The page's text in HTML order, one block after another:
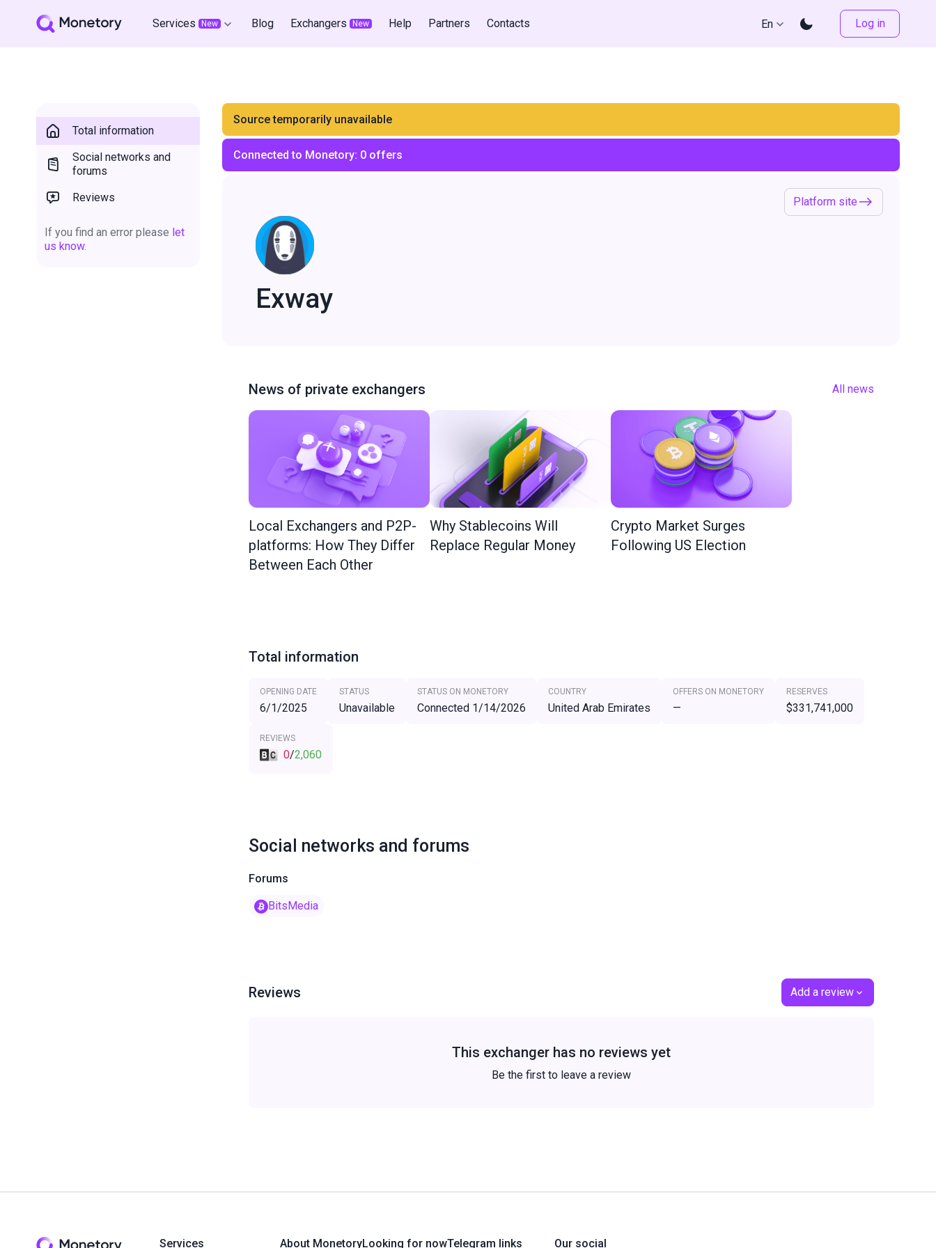
Services New Blog Exchangers New Help Partners Contacts En Log in
Total information
Social networks and
forums
Reviews
If you find an error please let
us know.
Source temporarily unavailable
Connected to Monetory: 0 offers
Platform site
Exway
News of private exchangers All news
Local Exchangers and P2P-
platforms: How They Differ
Between Each Other
Why Stablecoins Will
Replace Regular Money
Crypto Market Surges
Following US Election
Total information
OPENING DATE
6/1/2025
STATUS
Unavailable
STATUS ON MONETORY
Connected 1/14/2026
COUNTRY
United Arab Emirates
OFFERS ON MONETORY
—
RESERVES
$331,741,000
REVIEWS
0/2,060
Social networks and forums
Forums
BitsMedia
Reviews Add a review
This exchanger has no reviews yet
Be the first to leave a review
Services About MonetoryLooking for nowTelegram links Our social